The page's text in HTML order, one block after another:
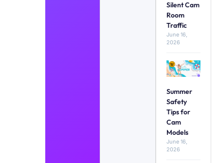
Silent Cam
Room
Traffic
June 16,
2026
Summer
Safety
Tips for
Cam
Models
June 16,
2026